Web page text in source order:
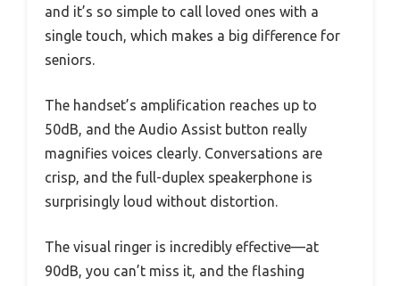
and it’s so simple to call loved ones with a
single touch, which makes a big difference for
seniors.
The handset’s amplification reaches up to
50dB, and the Audio Assist button really
magnifies voices clearly. Conversations are
crisp, and the full-duplex speakerphone is
surprisingly loud without distortion.
The visual ringer is incredibly effective—at
90dB, you can’t miss it, and the flashing